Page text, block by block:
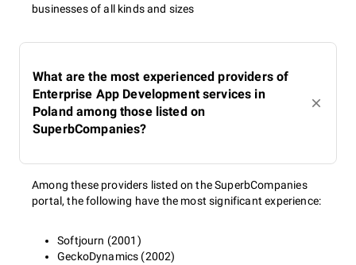
businesses of all kinds and sizes
What are the most experienced providers of
Enterprise App Development services in
Poland among those listed on
SuperbCompanies?
Among these providers listed on the SuperbCompanies
portal, the following have the most significant experience:
Softjourn (2001)
GeckoDynamics (2002)